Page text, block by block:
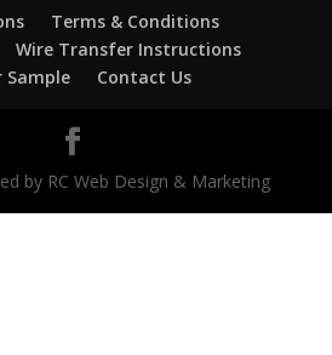
Terms & Conditions
Wire Transfer Instructions
Sample
Contact Us
by RC Web Design & Marketing